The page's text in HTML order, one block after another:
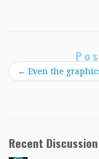
← Even the
Recent Discussion